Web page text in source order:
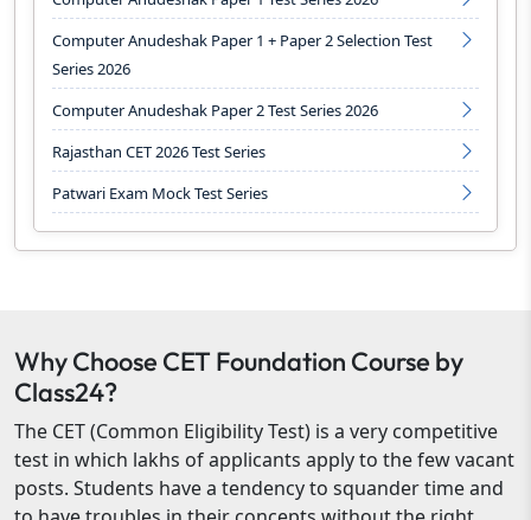
Computer Anudeshak Paper 1 + Paper 2 Selection Test
Series 2026
Computer Anudeshak Paper 2 Test Series 2026
Rajasthan CET 2026 Test Series
Patwari Exam Mock Test Series
Why Choose CET Foundation Course by
Class24?
The CET (Common Eligibility Test) is a very competitive
test in which lakhs of applicants apply to the few vacant
posts. Students have a tendency to squander time and